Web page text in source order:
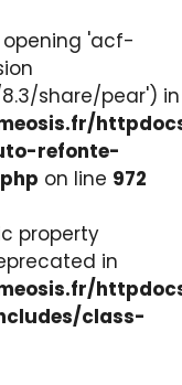
opening 'acf-
share/pear') in
refonte-
on line 972
property
in
class-